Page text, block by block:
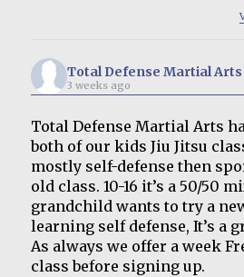
Total Defense Martial Arts
3 weeks ago
Total Defense Martial Arts
both of our kids Jiu Jitsu
mostly self-defense then
old class. 10-16 it’s a 50/50
grandchild wants to try a
learning self defense, It’s a
As always we offer a week
class before signing up.